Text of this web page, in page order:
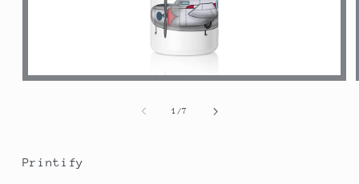
Open
1 /of
7
Printify